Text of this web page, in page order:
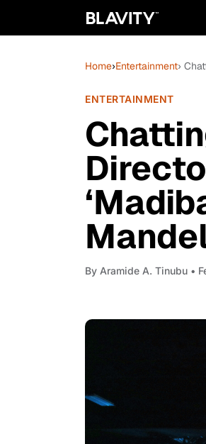
Home›Entertainment›
ENTERTAINMENT
By Aramide A. Tinubu •